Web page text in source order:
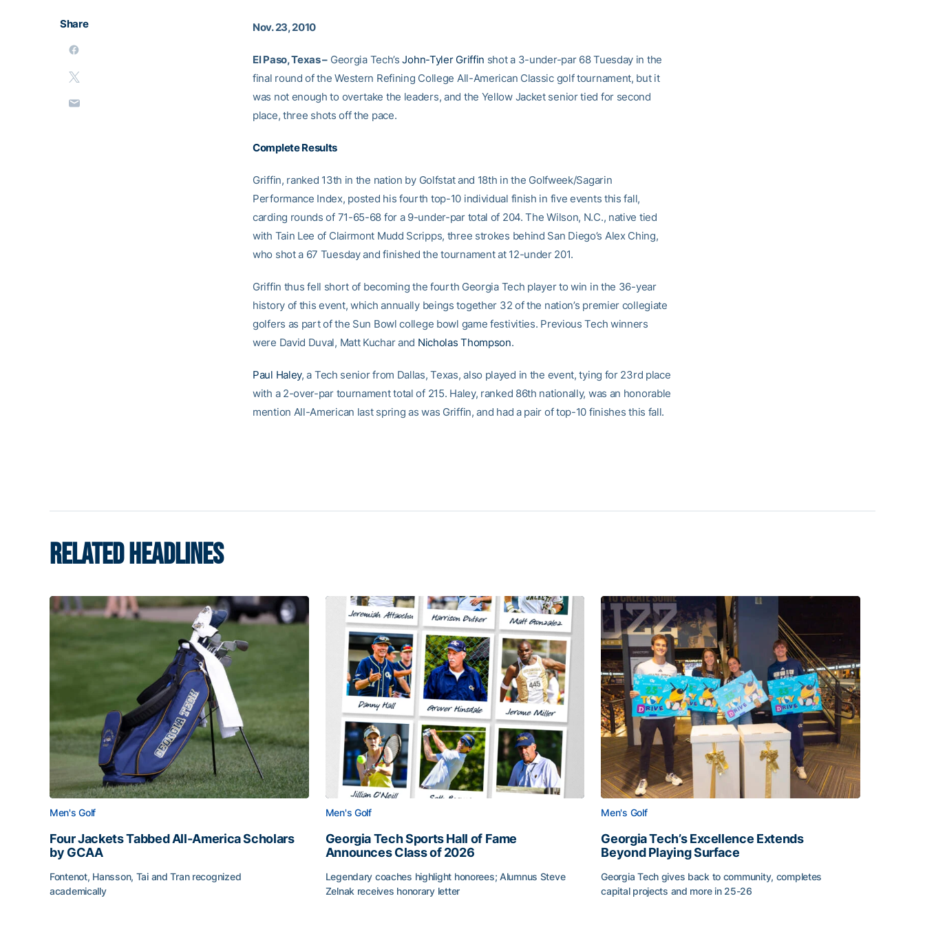
Share Nov. 23, 2010
El Paso, Texas – Georgia Tech’sJohn-Tyler Griffin shot a 3-under-par 68 Tuesday in the
final round of the Western Refining College All-American Classic golf tournament, but it
was not enough to overtake the leaders, and the Yellow Jacket senior tied for second
place, three shots off the pace.
Complete Results
Griffin, ranked 13th in the nation by Golfstat and 18th in the Golfweek/Sagarin
Performance Index, posted his fourth top-10 individual finish in five events this fall,
carding rounds of 71-65-68 for a 9-under-par total of 204. The Wilson, N.C., native tied
with Tain Lee of Clairmont Mudd Scripps, three strokes behind San Diego’s Alex Ching,
who shot a 67 Tuesday and finished the tournament at 12-under 201.
Griffin thus fell short of becoming the fourth Georgia Tech player to win in the 36-year
history of this event, which annually beings together 32 of the nation’s premier collegiate
golfers as part of the Sun Bowl college bowl game festivities. Previous Tech winners
were David Duval, Matt Kuchar and Nicholas Thompson.
Paul Haley, a Tech senior from Dallas, Texas, also played in the event, tying for 23rd place
with a 2-over-par tournament total of 215. Haley, ranked 86th nationally, was an honorable
mention All-American last spring as was Griffin, and had a pair of top-10 finishes this fall.
RELATED HEADLINES
Men's Golf
Four Jackets Tabbed All-America Scholars
by GCAA
Fontenot, Hansson, Tai and Tran recognized
academically
Men's Golf
Georgia Tech Sports Hall of Fame
Announces Class of 2026
Legendary coaches highlight honorees; Alumnus Steve
Zelnak receives honorary letter
Men's Golf
Georgia Tech’s Excellence Extends
Beyond Playing Surface
Georgia Tech gives back to community, completes
capital projects and more in 25-26